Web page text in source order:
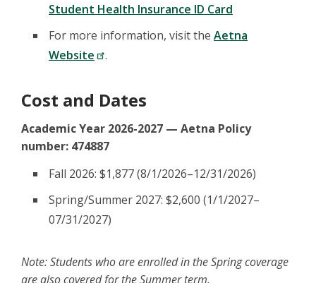
Student Health Insurance ID Card
For more information, visit the Aetna
Website
.
Cost and Dates
Academic Year 2026-2027 — Aetna Policy
number: 474887
Fall 2026: $1,877 (8/1/2026–12/31/2026)
Spring/Summer 2027: $2,600 (1/1/2027–
07/31/2027)
Note: Students who are enrolled in the Spring coverage
are also covered for the Summer term.